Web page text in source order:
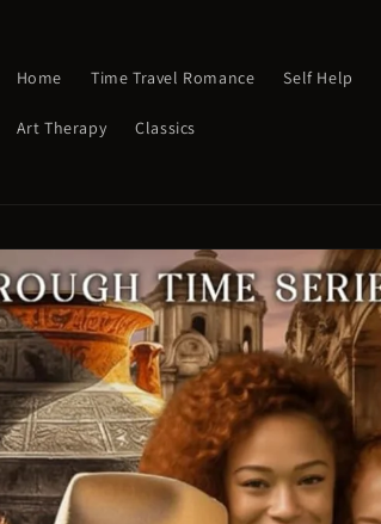
Home Time Travel Romance Self Help
Art Therapy Classics